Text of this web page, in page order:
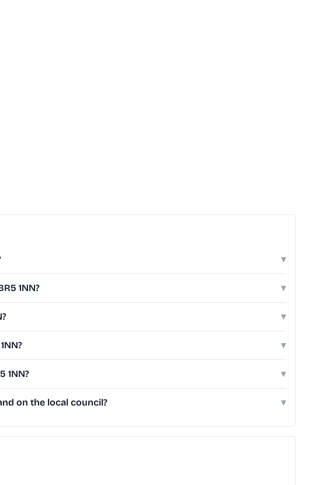
▾
1NN? ▾
▾
▾
1NN? ▾
on the local council? ▾